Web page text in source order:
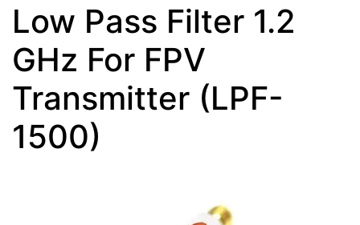
Low Pass Filter 1.2
GHz For FPV
Transmitter (LPF-
1500)